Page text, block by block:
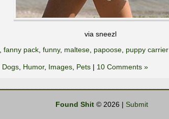
via sneezl
fanny pack funny, maltese papoose puppy carrier
Dogs Humor, Images Pets | 10 Comments »
Found Shit © 2026 | Submit